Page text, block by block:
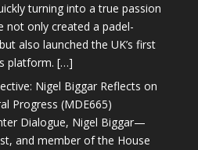
turning into a true passion
only created a padel-
also launched the UK’s first
platform. […]
Nigel Biggar Reflects on
Progress (MDE665)
Dialogue, Nigel Biggar—
and member of the House